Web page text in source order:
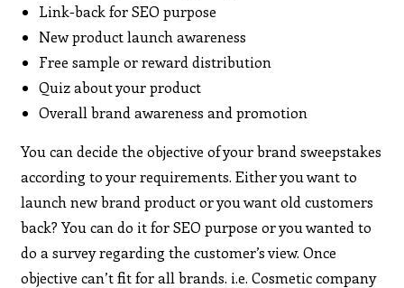
Link-back for SEO purpose
New product launch awareness
Free sample or reward distribution
Quiz about your product
Overall brand awareness and promotion
You can decide the objective of your brand sweepstakes
according to your requirements. Either you want to
launch new brand product or you want old customers
back? You can do it for SEO purpose or you wanted to
do a survey regarding the customer’s view. Once
objective can’t fit for all brands. i.e. Cosmetic company